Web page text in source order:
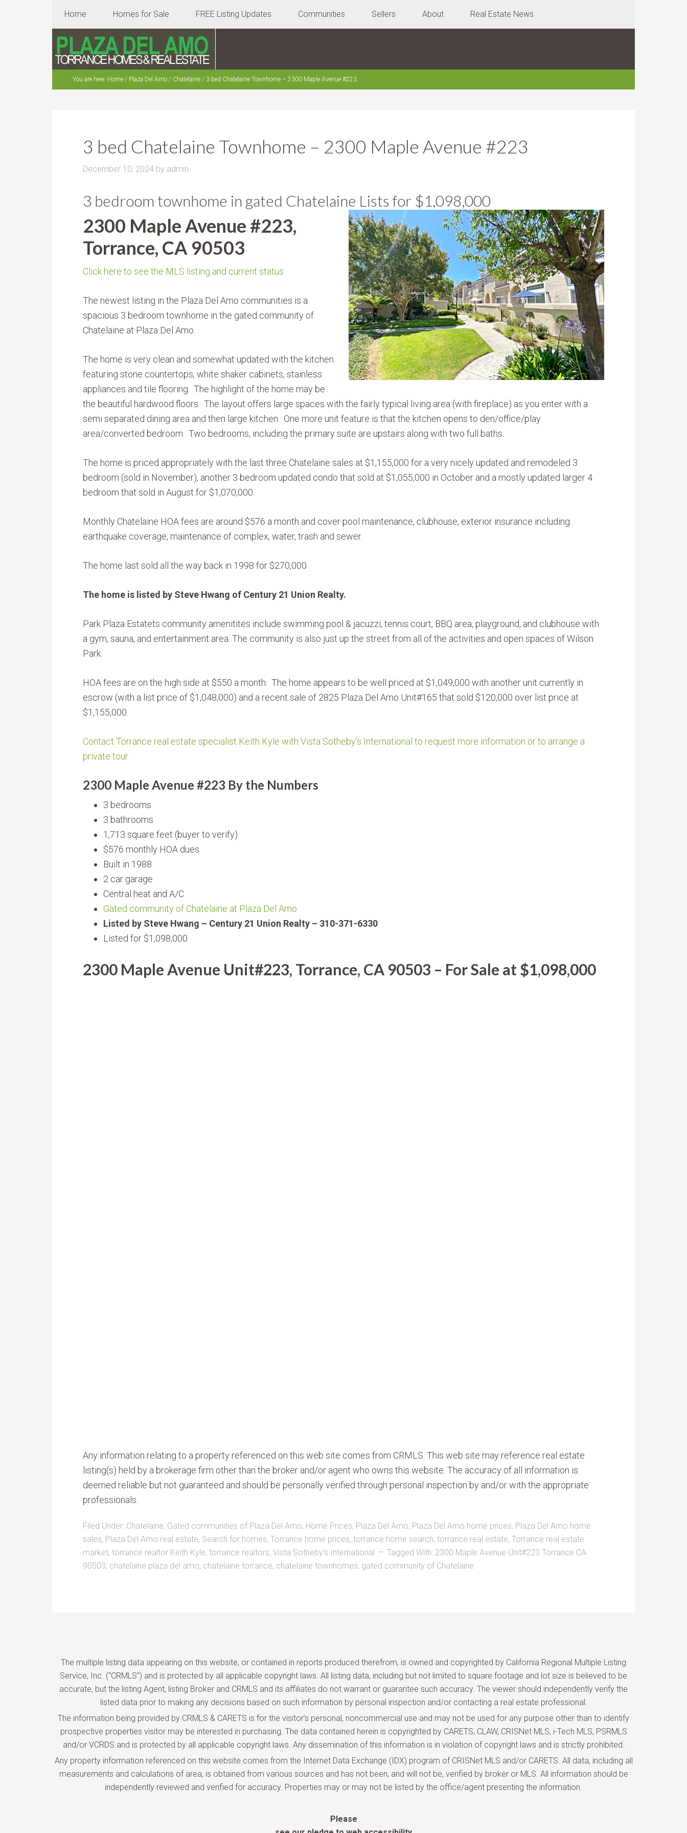
Home Homes for Sale FREE Listing Updates Communities Sellers About Real Estate News
You are here: Home / Plaza Del Amo / Chatelaine / 3 bed Chatelaine Townhome – 2300 Maple Avenue #223
3 bed Chatelaine Townhome – 2300 Maple Avenue #223
December 10, 2024 by admin
3 bedroom townhome in gated Chatelaine Lists for $1,098,000
2300 Maple Avenue #223,
Torrance, CA 90503
Click here to see the MLS listing and current status
The newest listing in the Plaza Del Amo communities is a
spacious 3 bedroom townhome in the gated community of
Chatelaine at Plaza Del Amo.
The home is very clean and somewhat updated with the kitchen
featuring stone countertops, white shaker cabinets, stainless
appliances and tile flooring. The highlight of the home may be
the beautiful hardwood floors. The layout offers large spaces with the fairly typical living area (with fireplace) as you enter with a
semi separated dining area and then large kitchen. One more unit feature is that the kitchen opens to den/office/play
area/converted bedroom. Two bedrooms, including the primary suite are upstairs along with two full baths.
The home is priced appropriately with the last three Chatelaine sales at $1,155,000 for a very nicely updated and remodeled 3
bedroom (sold in November), another 3 bedroom updated condo that sold at $1,055,000 in October and a mostly updated larger 4
bedroom that sold in August for $1,070,000.
Monthly Chatelaine HOA fees are around $576 a month and cover pool maintenance, clubhouse, exterior insurance including
earthquake coverage, maintenance of complex, water, trash and sewer.
The home last sold all the way back in 1998 for $270,000
The home is listed by Steve Hwang of Century 21 Union Realty.
Park Plaza Estatets community amenitites include swimming pool & jacuzzi, tennis court, BBQ area, playground, and clubhouse with
a gym, sauna, and entertainment area. The community is also just up the street from all of the activities and open spaces of Wilson
Park.
HOA fees are on the high side at $550 a month. The home appears to be well priced at $1,049,000 with another unit currently in
escrow (with a list price of $1,048,000) and a recent sale of 2825 Plaza Del Amo Unit#165 that sold $120,000 over list price at
$1,155,000.
Contact Torrance real estate specialist Keith Kyle with Vista Sotheby’s International to request more information or to arrange a
private tour.
2300 Maple Avenue #223 By the Numbers
3 bedrooms
3 bathrooms
1,713 square feet (buyer to verify)
$576 monthly HOA dues
Built in 1988
2 car garage
Central heat and A/C
Gated community of Chatelaine at Plaza Del Amo
Listed by Steve Hwang – Century 21 Union Realty – 310-371-6330
Listed for $1,098,000
2300 Maple Avenue Unit#223, Torrance, CA 90503 – For Sale at $1,098,000
Any information relating to a property referenced on this web site comes from CRMLS. This web site may reference real estate
listing(s) held by a brokerage firm other than the broker and/or agent who owns this website. The accuracy of all information is
deemed reliable but not guaranteed and should be personally verified through personal inspection by and/or with the appropriate
professionals.
Filed Under: Chatelaine, Gated communities of Plaza Del Amo, Home Prices, Plaza Del Amo, Plaza Del Amo home prices, Plaza Del Amo home
sales, Plaza Del Amo real estate, Search for homes, Torrance home prices, torrance home search, torrance real estate, Torrance real estate
market, torrance realtor Keith Kyle, torrance realtors, Vista Sotheby's International Tagged With: 2300 Maple Avenue Unit#223 Torrance CA
90503, chatelaine plaza del amo, chatelaine torrance, chatelaine townhomes, gated community of Chatelaine
The multiple listing data appearing on this website, or contained in reports produced therefrom, is owned and copyrighted by California Regional Multiple Listing
Service, Inc. (“CRMLS”) and is protected by all applicable copyright laws. All listing data, including but not limited to square footage and lot size is believed to be
accurate, but the listing Agent, listing Broker and CRMLS and its affiliates do not warrant or guarantee such accuracy. The viewer should independently verify the
listed data prior to making any decisions based on such information by personal inspection and/or contacting a real estate professional.
The information being provided by CRMLS & CARETS is for the visitor’s personal, noncommercial use and may not be used for any purpose other than to identify
prospective properties visitor may be interested in purchasing. The data contained herein is copyrighted by CARETS, CLAW, CRISNet MLS, i-Tech MLS, PSRMLS
and/or VCRDS and is protected by all applicable copyright laws. Any dissemination of this information is in violation of copyright laws and is strictly prohibited.
Any property information referenced on this website comes from the Internet Data Exchange (IDX) program of CRISNet MLS and/or CARETS. All data, including all
measurements and calculations of area, is obtained from various sources and has not been, and will not be, verified by broker or MLS. All information should be
independently reviewed and verified for accuracy. Properties may or may not be listed by the office/agent presenting the information.
Please